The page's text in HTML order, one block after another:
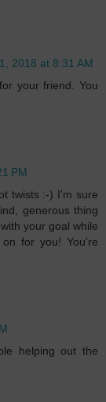
2018 at 8:31 AM
your friend. You
PM
twists :-) I'm sure
generous thing
your goal while
for you! You're
helping out the